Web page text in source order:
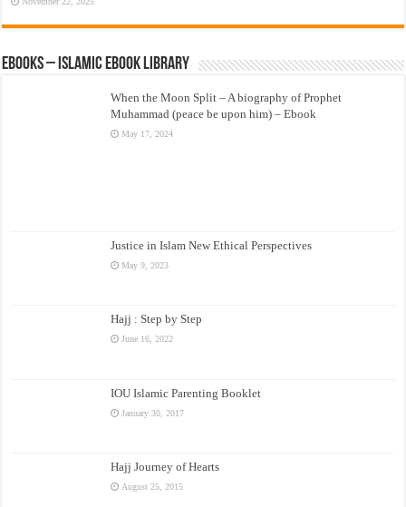
eBooks – Islamic eBook Library
When the Moon Split – A biography of Prophet
Muhammad (peace be upon him) – Ebook
May 17, 2024
Justice in Islam New Ethical Perspectives
May 9, 2023
Hajj : Step by Step
June 16, 2022
IOU Islamic Parenting Booklet
January 30, 2017
Hajj Journey of Hearts
August 25, 2015